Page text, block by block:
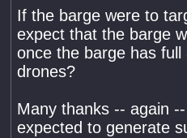
If the barge were to
expect that the barge
once the barge has
drones?
Many thanks -- again
expected to generate